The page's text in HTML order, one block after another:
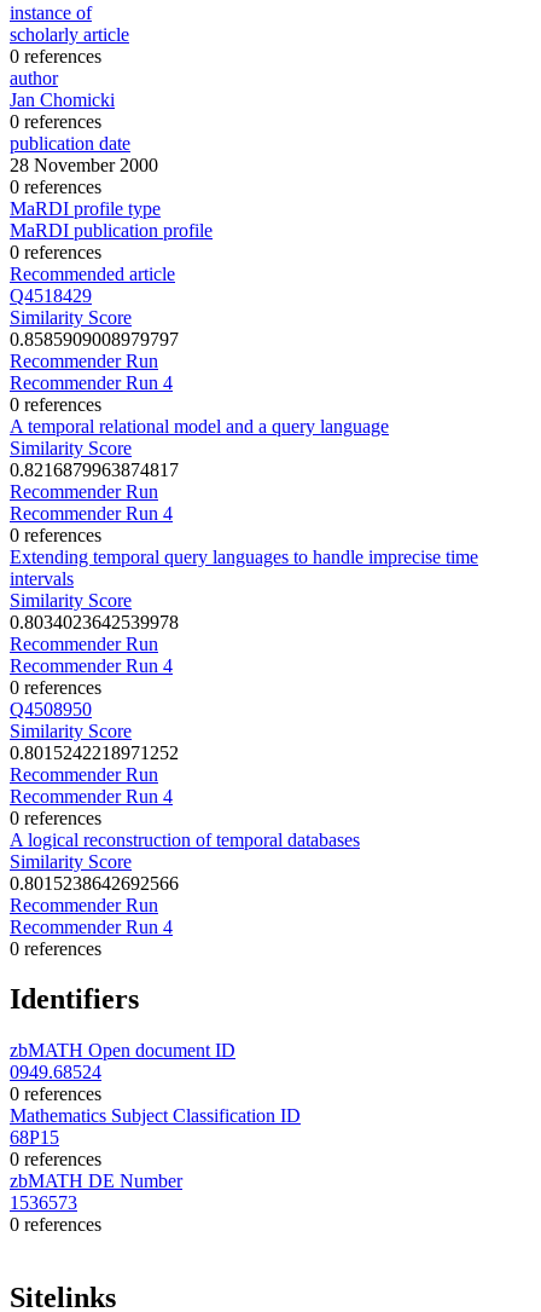
instance of
scholarly article
0 references
author
Jan Chomicki
0 references
publication date
28 November 2000
0 references
MaRDI profile type
MaRDI publication profile
0 references
Recommended article
Q4518429
Similarity Score
0.8585909008979797
Recommender Run
Recommender Run 4
0 references
A temporal relational model and a query language
Similarity Score
0.8216879963874817
Recommender Run
Recommender Run 4
0 references
Extending temporal query languages to handle imprecise time
intervals
Similarity Score
0.8034023642539978
Recommender Run
Recommender Run 4
0 references
Q4508950
Similarity Score
0.8015242218971252
Recommender Run
Recommender Run 4
0 references
A logical reconstruction of temporal databases
Similarity Score
0.8015238642692566
Recommender Run
Recommender Run 4
0 references
Identifiers
zbMATH Open document ID
0949.68524
0 references
Mathematics Subject Classification ID
68P15
0 references
zbMATH DE Number
1536573
0 references
Sitelinks